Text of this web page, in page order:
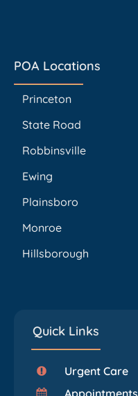
POA Locations
Princeton
State Road
Robbinsville
Ewing
Plainsboro
Monroe
Hillsborough
Quick Links
Urgent Care
Appointments